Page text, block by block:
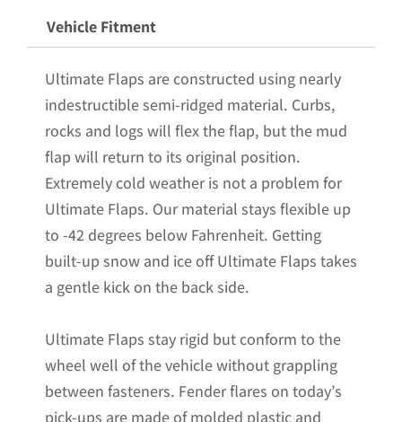
2009-
Ford
F150
Pickup
with
Stainless
Steel
Weights
Pre-
Installed;
20.5"H
quantity
Vehicle Fitment
Ultimate Flaps are constructed using nearly
indestructible semi-ridged material. Curbs,
rocks and logs will flex the flap, but the mud
flap will return to its original position.
Extremely cold weather is not a problem for
Ultimate Flaps. Our material stays flexible up
to -42 degrees below Fahrenheit. Getting
built-up snow and ice off Ultimate Flaps takes
a gentle kick on the back side.
Ultimate Flaps stay rigid but conform to the
wheel well of the vehicle without grappling
between fasteners. Fender flares on today’s
pick-ups are made of molded plastic and